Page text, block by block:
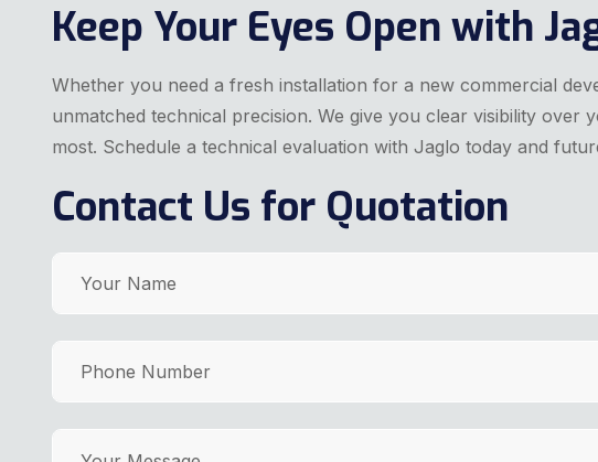
Keep Your Eyes Open with
Whether you need a fresh installation for a new commercial
unmatched technical precision. We give you clear visibility
most. Schedule a technical evaluation with Jaglo today and
Contact Us for Quotation